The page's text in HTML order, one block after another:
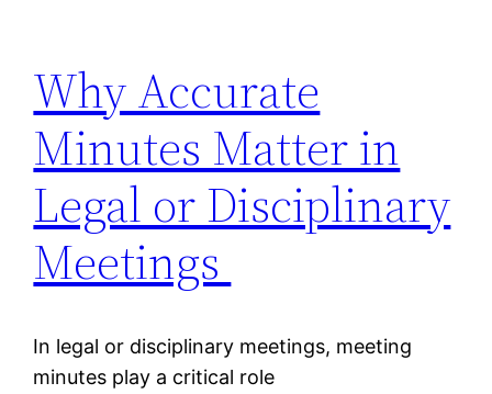
Why Accurate
Minutes Matter in
Legal or Disciplinary
Meetings
In legal or disciplinary meetings, meeting
minutes play a critical role